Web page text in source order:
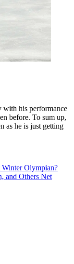
with his performance
before. To sum up,
as he is just getting
Winter Olympian?
and Others Net